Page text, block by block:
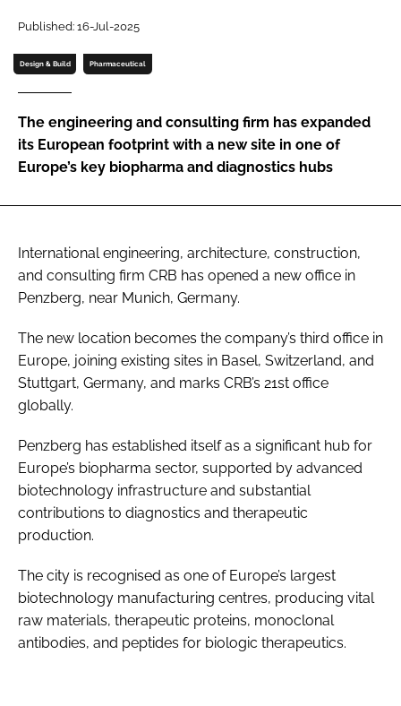
Password
Password
Remember me
Published: 16-Jul-2025
Design & Build Pharmaceutical
The engineering and consulting firm has expanded
its European footprint with a new site in one of
Europe’s key biopharma and diagnostics hubs
International engineering, architecture, construction,
and consulting firm CRB has opened a new office in
Penzberg, near Munich, Germany.
The new location becomes the company’s third office in
Europe, joining existing sites in Basel, Switzerland, and
Stuttgart, Germany, and marks CRB’s 21st office
globally.
Penzberg has established itself as a significant hub for
Europe’s biopharma sector, supported by advanced
biotechnology infrastructure and substantial
contributions to diagnostics and therapeutic
production.
The city is recognised as one of Europe’s largest
biotechnology manufacturing centres, producing vital
raw materials, therapeutic proteins, monoclonal
antibodies, and peptides for biologic therapeutics.